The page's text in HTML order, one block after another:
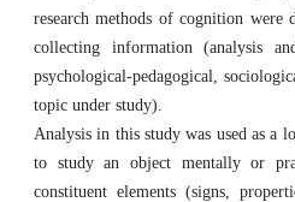
research methods of cognition were
collecting information (analysis
psychological-pedagogical,
topic under study).
Analysis in this study was used as a
to study an object mentally or
constituent elements (signs,